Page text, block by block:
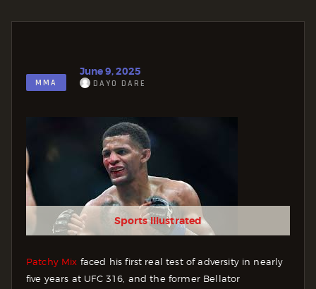
MMA
June 9, 2025
DAYO DARE
Sports Illustrated
Patchy Mix faced his first real test of adversity in nearly
five years at UFC 316, and the former Bellator